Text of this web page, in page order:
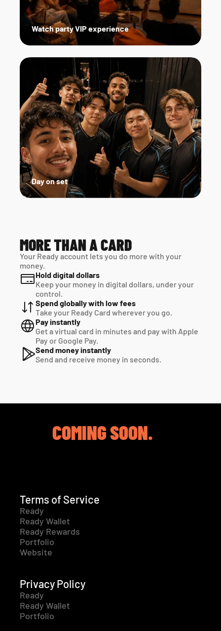
Day on set
Watch party VIP experience
MORE THAN A CARD
Your Ready account lets you do more with your
money.
Hold digital dollars
Keep your money in digital dollars, under your
control.
Spend globally with low fees
Take your Ready Card wherever you go.
Pay instantly
Get a virtual card in minutes and pay with Apple
Pay or Google Pay.
Send money instantly
Send and receive money in seconds.
COMING SOON.
Terms of Service
Ready
Ready Wallet
Ready Rewards
Portfolio
Website
Privacy Policy
Ready
Ready Wallet
Portfolio